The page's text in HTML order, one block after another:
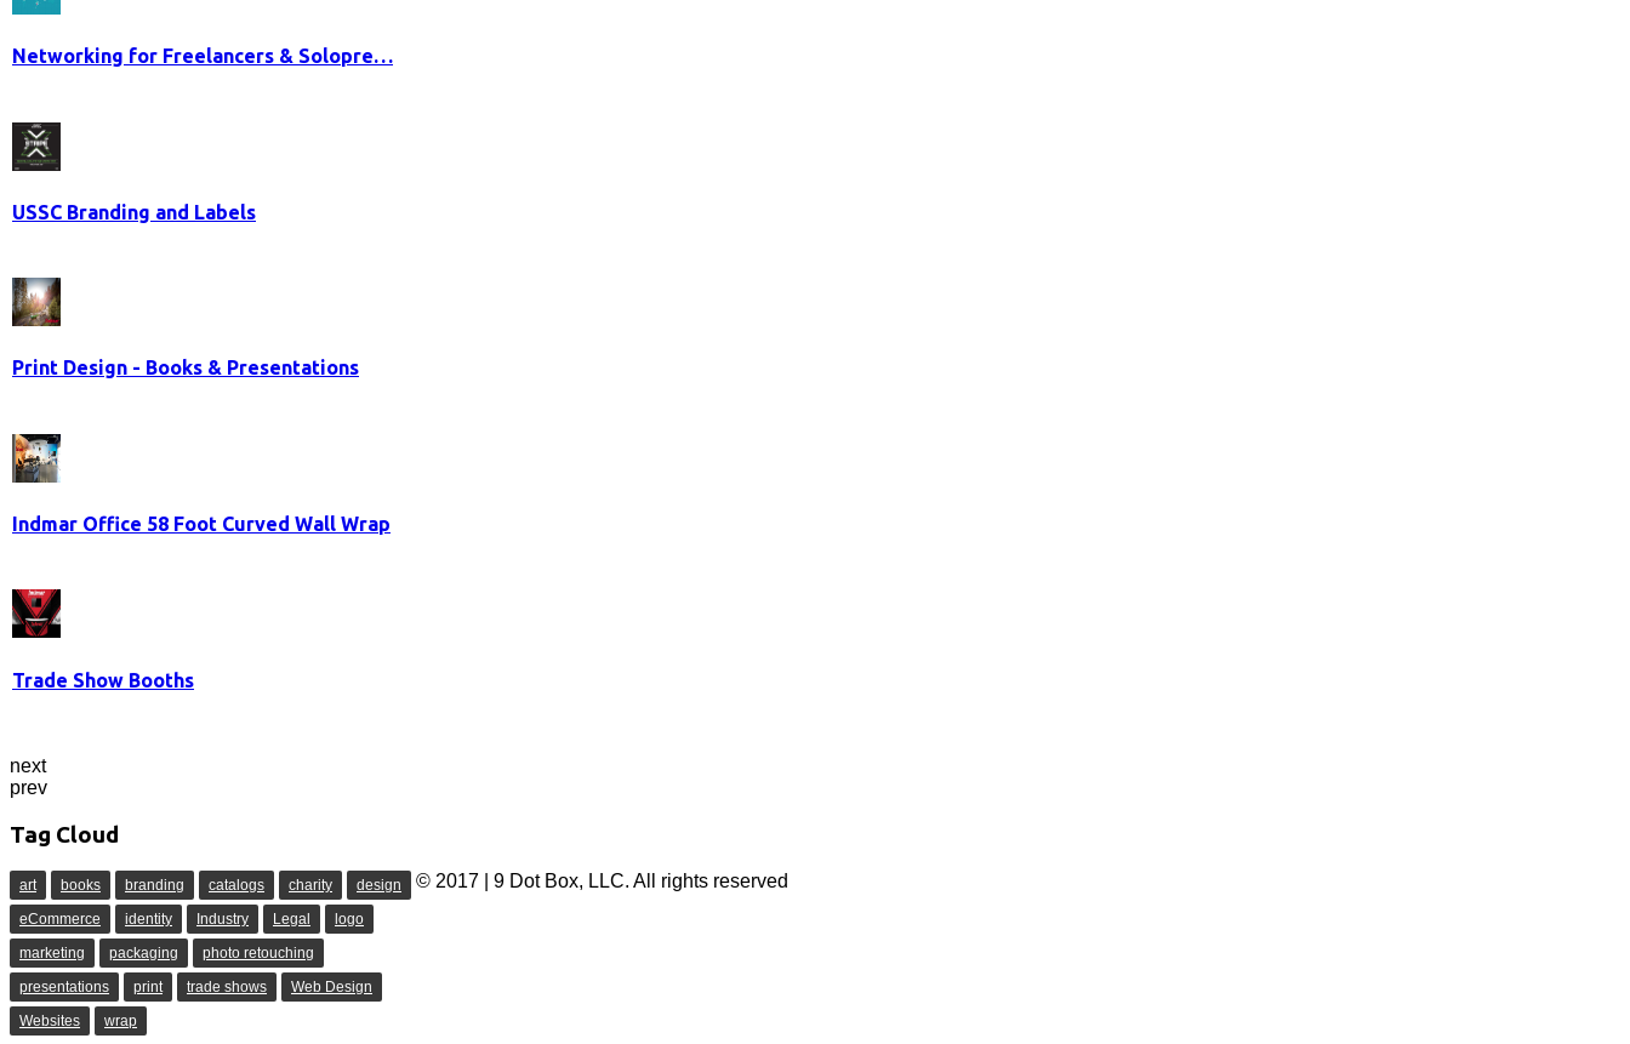
Networking for Freelancers & Solopre…
USSC Branding and Labels
Print Design - Books & Presentations
Indmar Office 58 Foot Curved Wall Wrap
Trade Show Booths
next
prev
Tag Cloud
art books branding catalogs charity
design
eCommerce
identity Industry Legal
logo
marketing
packaging
photo retouching
presentations
print trade shows
Web Design
Websites
wrap
© 2017 | 9 Dot Box, LLC. All rights reserved